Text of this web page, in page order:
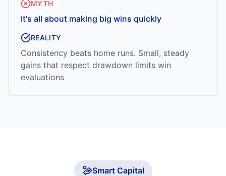
MYTH
It's all about making big wins quickly
REALITY
Consistency beats home runs. Small, steady
gains that respect drawdown limits win
evaluations
Smart Capital